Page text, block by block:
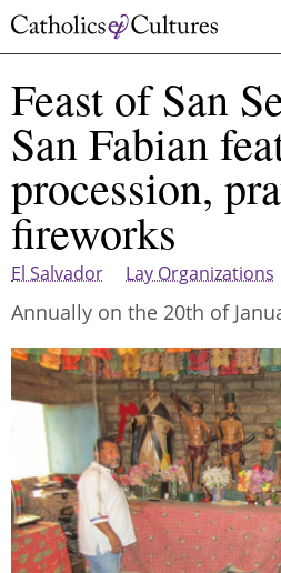
Skip
content
Feast of San
San Fabian
procession,
fireworks
El Salvador Lay Organizations
Annually on the 20th of